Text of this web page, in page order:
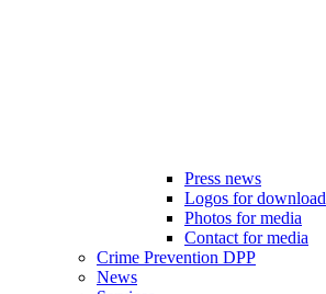
Press news
Logos for download
Photos for media
Contact for media
Crime Prevention DPP
News